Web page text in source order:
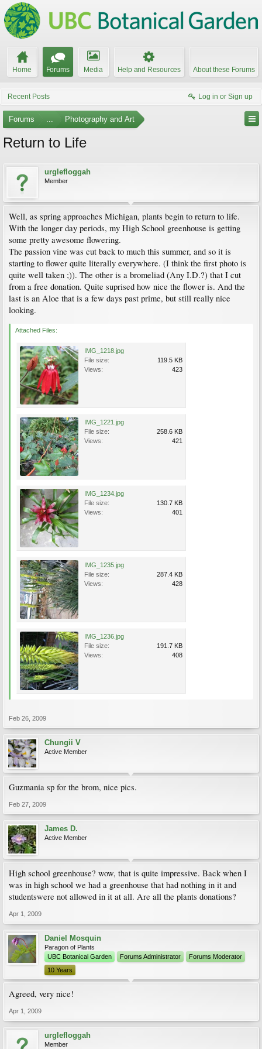
Home Forums Media Help and Resources About these Forums
Recent Posts Log in or Sign up
Forums ... Photography and Art
Return to Life
urglefloggah
Member
Well, as spring approaches Michigan, plants begin to return to life.
With the longer day periods, my High School greenhouse is getting
some pretty awesome flowering.
The passion vine was cut back to much this summer, and so it is
starting to flower quite literally everywhere. (I think the first photo is
quite well taken ;)). The other is a bromeliad (Any I.D.?) that I cut
from a free donation. Quite suprised how nice the flower is. And the
last is an Aloe that is a few days past prime, but still really nice
looking.
Attached Files:
IMG_1218.jpg
File size:
119.5 KB
Views:
423
IMG_1221.jpg
File size:
258.6 KB
Views:
421
IMG_1234.jpg
File size:
130.7 KB
Views:
401
IMG_1235.jpg
File size:
287.4 KB
Views:
428
IMG_1236.jpg
File size:
191.7 KB
Views:
408
Feb 26, 2009
Chungii V
Active Member
Guzmania sp for the brom, nice pics.
Feb 27, 2009
James D.
Active Member
High school greenhouse? wow, that is quite impressive. Back when I
was in high school we had a greenhouse that had nothing in it and
studentswere not allowed in it at all. Are all the plants donations?
Apr 1, 2009
Daniel Mosquin
Paragon of Plants
UBC Botanical Garden
Forums Administrator
Forums Moderator
10 Years
Agreed, very nice!
Apr 1, 2009
urglefloggah
Member